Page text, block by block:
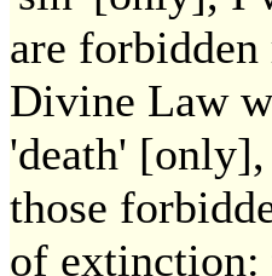
are
Divine Law
'death'
those
of extinction: